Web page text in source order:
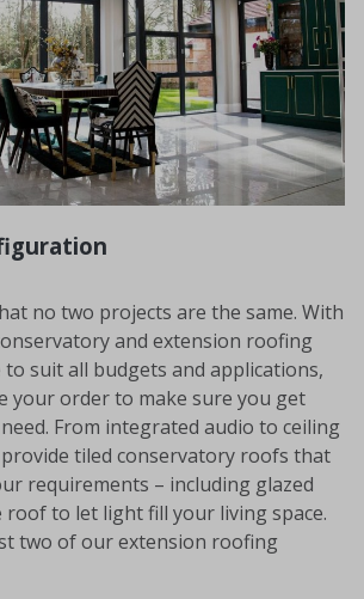
no two projects are the same. With
and extension roofing
suit all budgets and applications,
your order to make sure you get
From integrated audio to ceiling
tiled conservatory roofs that
requirements – including glazed
to let light fill your living space.
two of our extension roofing